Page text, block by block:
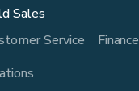
Sales
Service
Finance